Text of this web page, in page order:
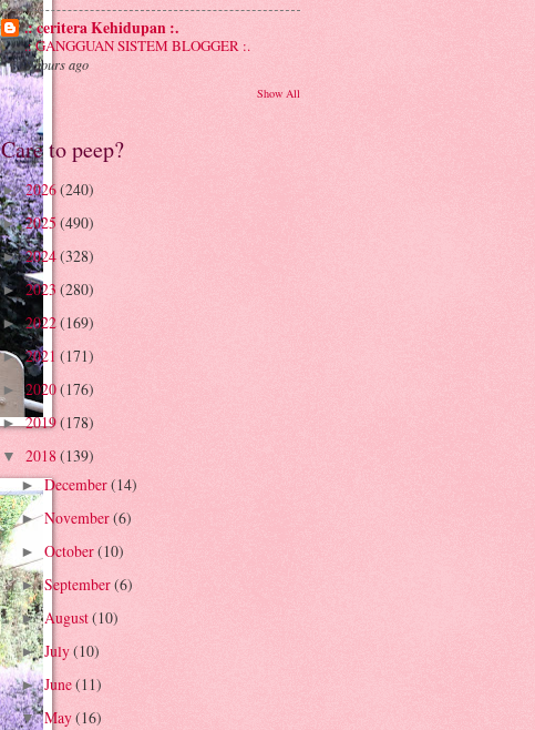
.: ceritera Kehidupan :.
.: GANGGUAN SISTEM BLOGGER :.
8 hours ago
Show All
Care to peep?
►2026(240)
►2025 (490)
►2024(328)
► 2023 (280)
►2022(169)
►2021 (171)
►2020(176)
►2019(178)
▼ 2018(139)
► December(14)
►November(6)
► October(10)
►September(6)
►August(10)
►July(10)
►June(11)
▼May(16)